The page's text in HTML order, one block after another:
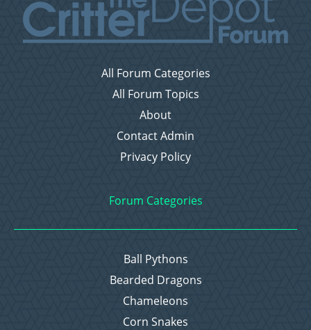
All Forum Categories
All Forum Topics
About
Contact Admin
Privacy Policy
Forum Categories
Ball Pythons
Bearded Dragons
Chameleons
Corn Snakes